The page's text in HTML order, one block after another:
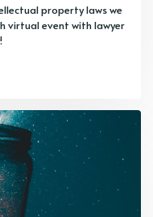
property laws we
virtual event with lawyer